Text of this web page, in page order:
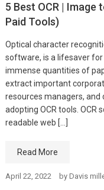
5 Best OCR |
Paid Tools)
Optical character
software, is a lifesaver
immense quantities of
extract important
resources managers,
adopting OCR tools.
readable web […]
Read More
April 22, 2022 by Davis